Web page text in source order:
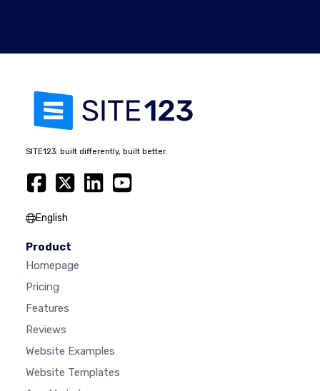
SITE123: built differently, built better.
English
Product
Homepage
Pricing
Features
Reviews
Website Examples
Website Templates